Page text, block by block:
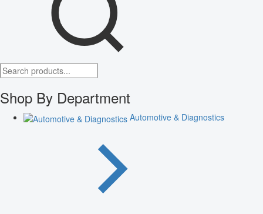
Shop By Department
Automotive & Diagnostics